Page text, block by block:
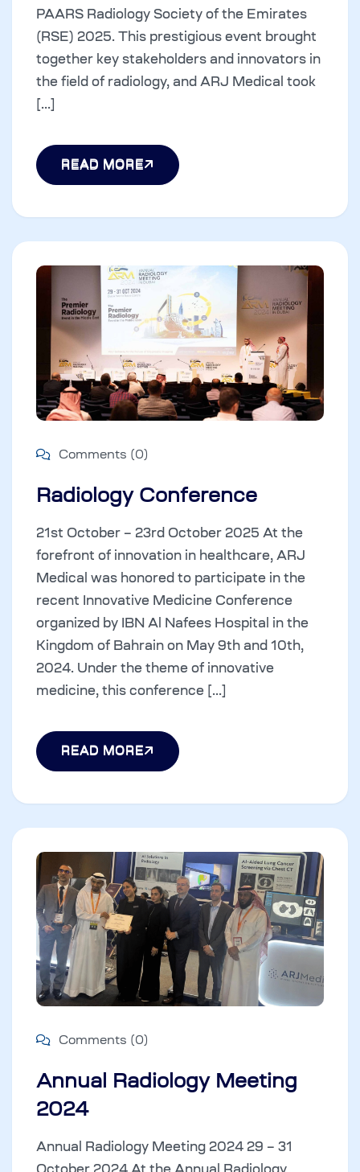
PAARS Radiology Society of the Emirates
(RSE) 2025. This prestigious event brought
together key stakeholders and innovators in
the field of radiology, and ARJ Medical took
[...]
READ MORE
Comments (0)
Radiology Conference
21st October – 23rd October 2025 At the
forefront of innovation in healthcare, ARJ
Medical was honored to participate in the
recent Innovative Medicine Conference
organized by IBN Al Nafees Hospital in the
Kingdom of Bahrain on May 9th and 10th,
2024. Under the theme of innovative
medicine, this conference [...]
READ MORE
Comments (0)
Annual Radiology Meeting
2024
Annual Radiology Meeting 2024 29 – 31